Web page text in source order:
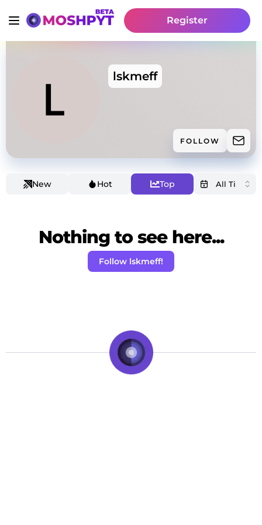
Register
lskmeff
FOLLOW
New Hot Top
Nothing to see here...
Follow lskmeff!